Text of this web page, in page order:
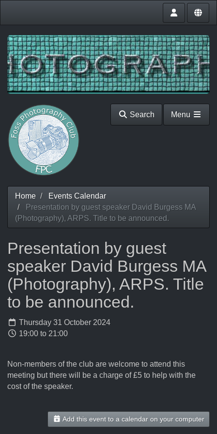
Search Menu
Home
Events Calendar
Presentation by guest speaker David Burgess MA
(Photography), ARPS. Title to be announced.
Presentation by guest
speaker David Burgess MA
(Photography), ARPS. Title
to be announced.
Thursday 31 October 2024
19:00 to 21:00
Non-members of the club are welcome to attend this
meeting but there will be a charge of £5 to help with the
cost of the speaker.
Add this event to a calendar on your computer